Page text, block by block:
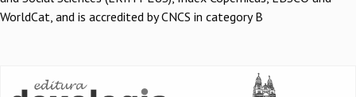
WorldCat, and is accredited by CNCS in category B